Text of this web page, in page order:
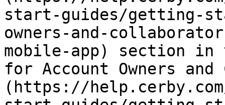
start-guides/getting-
owners-and-
mobile-app) section in
for Account Owners
(https://